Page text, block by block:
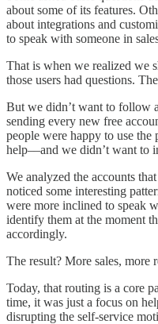
about some of its features.
about integrations and
to speak with someone in
That is when we realized we
those users had questions.
But we didn’t want to follow
sending every new free
people were happy to use
help––and we didn’t want to
We analyzed the accounts
noticed some interesting
were more inclined to speak
identify them at the moment
accordingly.
The result? More sales, more
Today, that routing is a core
time, it was just a focus on
disrupting the self-service